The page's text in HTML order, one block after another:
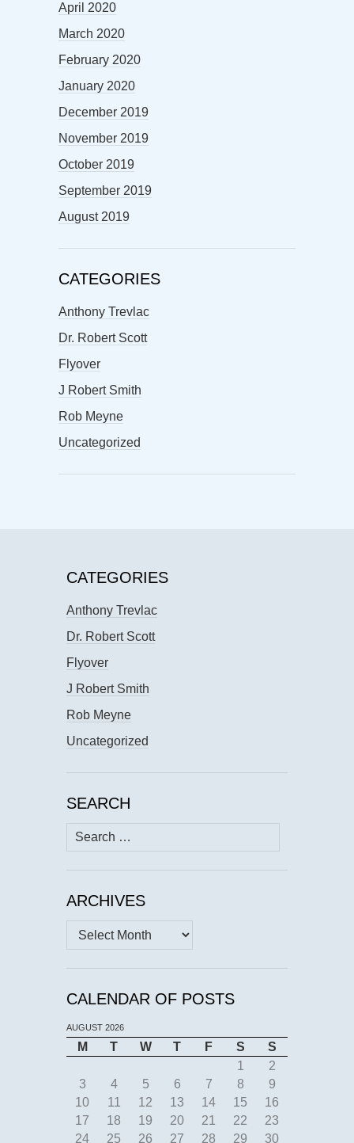
April 2020
March 2020
February 2020
January 2020
December 2019
November 2019
October 2019
September 2019
August 2019
CATEGORIES
Anthony Trevlac
Dr. Robert Scott
Flyover
J Robert Smith
Rob Meyne
Uncategorized
CATEGORIES
Anthony Trevlac
Dr. Robert Scott
Flyover
J Robert Smith
Rob Meyne
Uncategorized
SEARCH
Search
for:
ARCHIVES
Archives
CALENDAR OF POSTS
AUGUST 2026
M T W T F S
S
1
2
3
4 5 6 7 8
9
10
11 12 13 14 15
16
17
18 19 20 21 22
23
24
25 26 27 28 29 30